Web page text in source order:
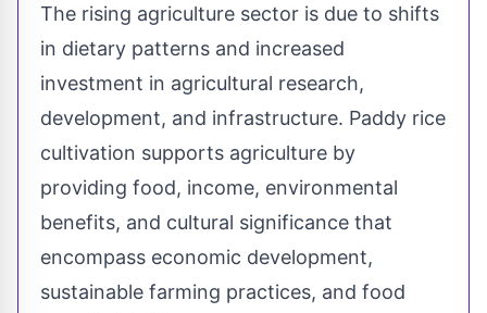
The rising agriculture sector is due to shifts
in dietary patterns and increased
investment in agricultural research,
development, and infrastructure. Paddy rice
cultivation supports agriculture by
providing food, income, environmental
benefits, and cultural significance that
encompass economic development,
sustainable farming practices, and food